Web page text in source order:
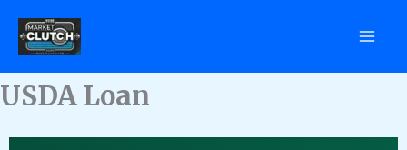
content
USDA Loan